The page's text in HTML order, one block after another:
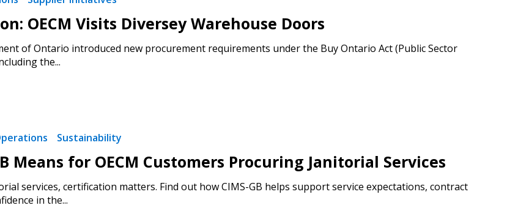
OECM Visits Diversey Warehouse Doors
of Ontario introduced new procurement requirements under the Buy Ontario Act (Public Sector
the...
Sustainability
Means for OECM Customers Procuring Janitorial Services
services, certification matters. Find out how CIMS-GB helps support service expectations, contract
in the...